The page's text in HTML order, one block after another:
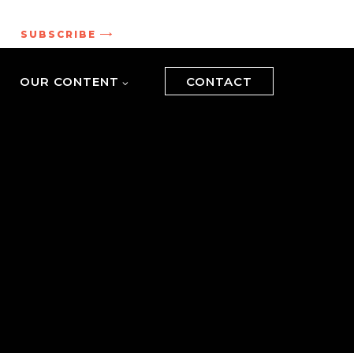
SUBSCRIBE
OUR CONTENT CONTACT